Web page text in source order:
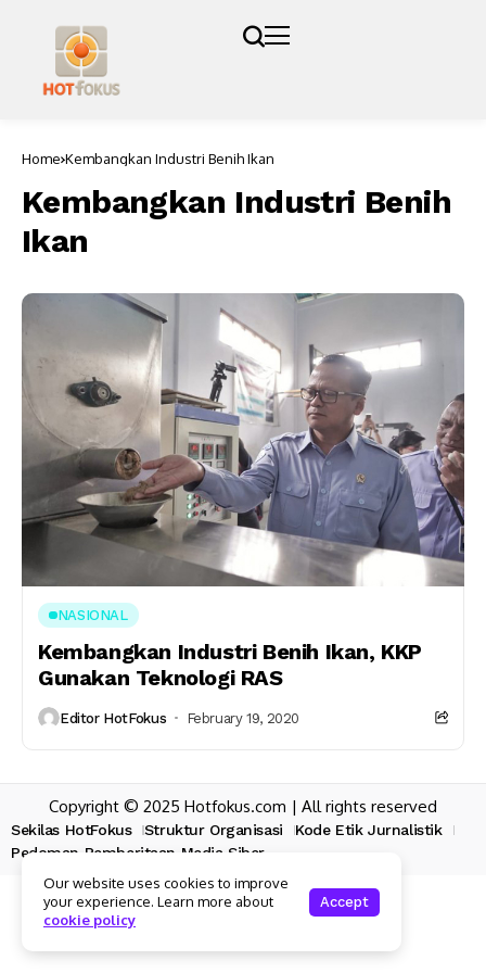
Home Kembangkan Industri Benih Ikan
Kembangkan Industri Benih
Ikan
NASIONAL
Kembangkan Industri Benih Ikan, KKP
Gunakan Teknologi RAS
Editor HotFokus February 19, 2020
Copyright © 2025 Hotfokus.com | All rights reserved
Sekilas HotFokus Struktur Organisasi
Kode Etik Jurnalistik
Pedoman Pemberitaan Media Siber
Our website uses cookies to improve
your experience. Learn more about
cookie policy
Accept